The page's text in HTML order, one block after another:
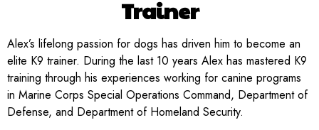
Trainer
Alex’s lifelong passion for dogs has driven him to become an
elite K9 trainer. During the last 10 years Alex has mastered K9
training through his experiences working for canine programs
in Marine Corps Special Operations Command, Department of
Defense, and Department of Homeland Security.